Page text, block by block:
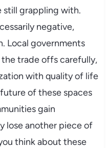
still grappling with.
negative,
Local governments
trade offs carefully,
with quality of life
of these spaces
gain
lose another piece of
think about these